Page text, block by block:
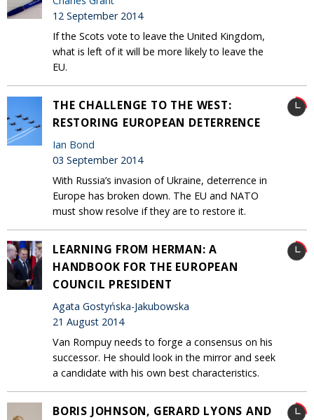
12 September 2014
If the Scots vote to leave the United Kingdom,
what is left of it will be more likely to leave the
EU.
THE CHALLENGE TO THE WEST:
RESTORING EUROPEAN DETERRENCE
Ian Bond
03 September 2014
With Russia’s invasion of Ukraine, deterrence in
Europe has broken down. The EU and NATO
must show resolve if they are to restore it.
LEARNING FROM HERMAN: A
HANDBOOK FOR THE EUROPEAN
COUNCIL PRESIDENT
Agata Gostyńska-Jakubowska
21 August 2014
Van Rompuy needs to forge a consensus on his
successor. He should look in the mirror and seek
a candidate with his own best characteristics.
BORIS JOHNSON, GERARD LYONS AND